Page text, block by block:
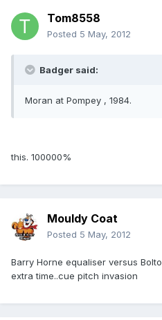
Tom8558
Posted 5 May, 2012
Badger said:
Moran at Pompey , 1984.
this. 100000%
Mouldy Coat
Posted 5 May, 2012
Barry Horne equaliser versus
extra time..cue pitch invasion